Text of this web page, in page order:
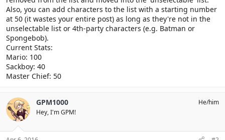
Also, you can add characters to the list with a starting number
at 50 (it wastes your entire post) as long as they're not in the
unselectable list or 4th-party characters (e.g. Batman or
Spongebob).
Current Stats:
Mario: 100
Sackboy: 40
Master Chief: 50
GPM1000
Hey, I'm GPM!
He/him